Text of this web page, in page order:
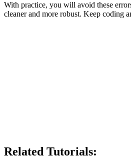
With practice, you will avoid these
cleaner and more robust. Keep coding
Related Tutorials: